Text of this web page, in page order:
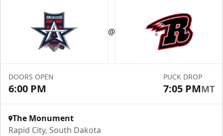
Fundraising
Group Tickets Info
Call (605) 716-7825
Request More Information
@
DOORS OPEN
6:00 PM
PUCK DROP
7:05 PMMT
The Monument
Rapid City, South Dakota